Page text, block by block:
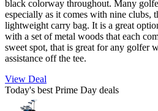
black colorway throughout. Many
especially as it comes with nine clubs,
lightweight carry bag. It is a great
with a set of metal woods that each
sweet spot, that is great for any golfer
assistance off the tee.
View Deal
Today's best Prime Day deals